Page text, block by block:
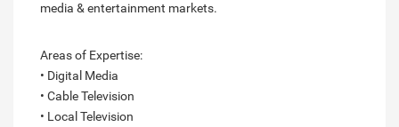
media & entertainment markets.
Areas of Expertise:
• Digital Media
• Cable Television
• Local Television